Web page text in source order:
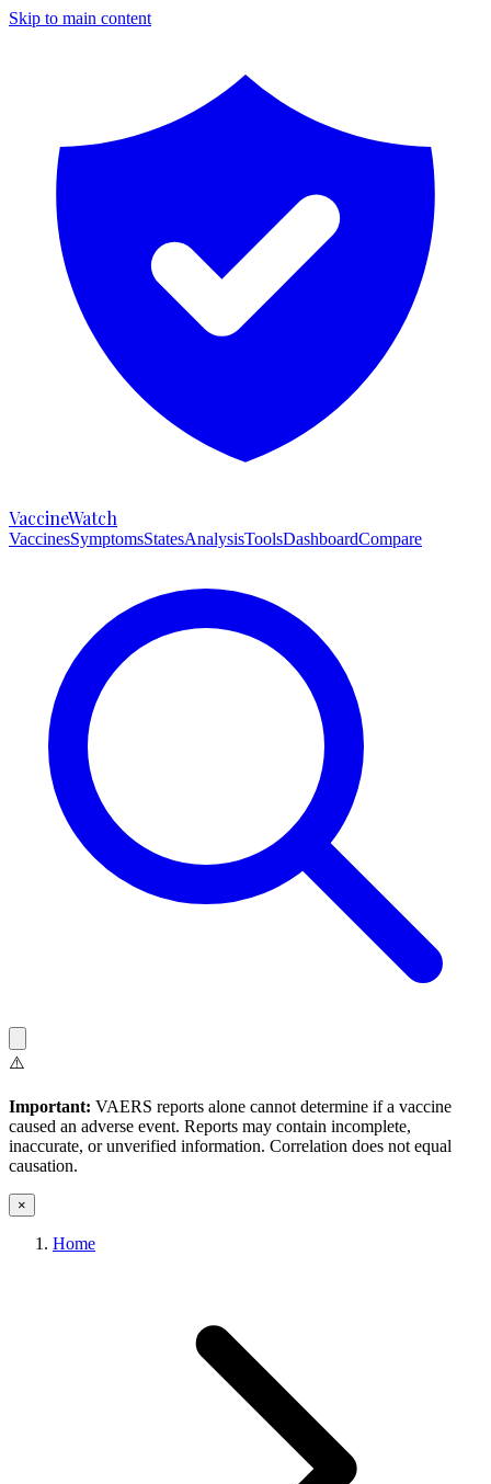
Skip to main content
VaccineWatch
VaccinesSymptomsStatesAnalysisToolsDashboardCompare
⚠️
Important: VAERS reports alone cannot determine if a vaccine
caused an adverse event. Reports may contain incomplete,
inaccurate, or unverified information. Correlation does not equal
causation.
×
Home